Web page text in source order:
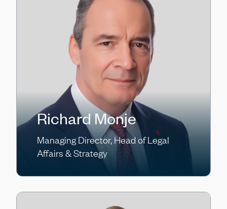
Richard Monje
Managing Director, Head of Legal
Affairs & Strategy